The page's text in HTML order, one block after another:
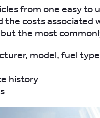
from one easy to
the costs associated
the most
model, fuel
history